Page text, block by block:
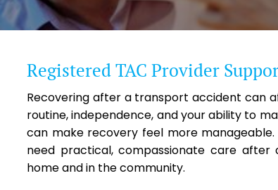
Registered TAC Provider
Recovering after a transport accident can
routine, independence, and your ability to
can make recovery feel more manageable.
need practical, compassionate care
home and in the community.